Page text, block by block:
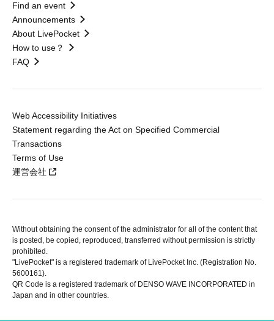
Find an event
Announcements
About LivePocket
How to use？
FAQ
Web Accessibility Initiatives
Statement regarding the Act on Specified Commercial
Transactions
Terms of Use
運営会社
Without obtaining the consent of the administrator for all of the content that
is posted, be copied, reproduced, transferred without permission is strictly
prohibited.
"LivePocket" is a registered trademark of LivePocket Inc. (Registration No.
5600161).
QR Code is a registered trademark of DENSO WAVE INCORPORATED in
Japan and in other countries.